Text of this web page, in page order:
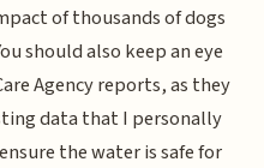
of thousands of dogs
should also keep an eye
Agency reports, as they
data that I personally
the water is safe for